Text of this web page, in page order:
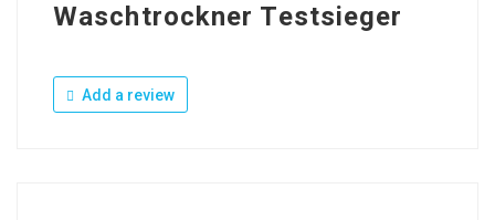
Waschtrockner Testsieger
Add a review